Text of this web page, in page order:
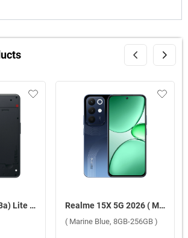
Nothing Phone (3a) Lite 5G ( Black, 8GB-256GB ) Realme 15X 5G 2026 ( Marine Blue, 8GB-256GB )
( Marine Blue, 8GB-256GB )